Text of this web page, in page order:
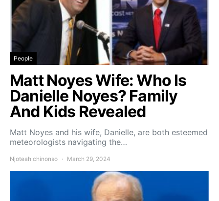
People
Matt Noyes Wife: Who Is
Danielle Noyes? Family
And Kids Revealed
Matt Noyes and his wife, Danielle, are both esteemed
meteorologists navigating the…
Njoteah chinonso March 29, 2024